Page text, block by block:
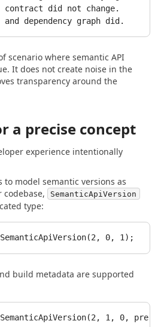
contract did not change.
scenario where semantic API
It does not create noise in the
transparency around the
a precise concept
experience intentionally
model semantic versions as
SemanticApiVersion
type:
2 , 0, 1
build metadata are supported
2, 1, 0,